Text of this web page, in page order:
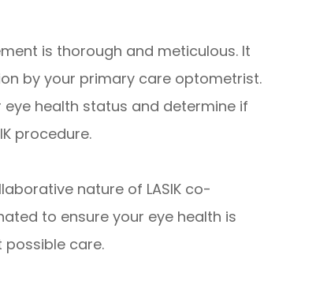
is thorough and meticulous. It
by your primary care optometrist.
health status and determine if
procedure.
nature of LASIK co-
to ensure your eye health is
care.